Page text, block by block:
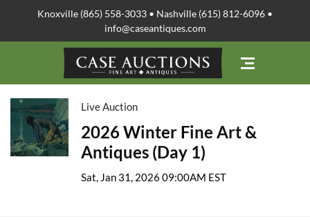
Knoxville (865) 558-3033 • Nashville (615) 812-6096 •
info@caseantiques.com
Live Auction
2026 Winter Fine Art &
Antiques (Day 1)
Sat, Jan 31, 2026 09:00AM EST